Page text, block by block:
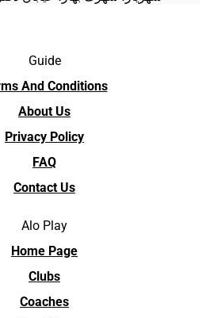
Guide
And Conditions
About Us
Privacy Policy
FAQ
Contact Us
Alo Play
Home Page
Clubs
Coaches